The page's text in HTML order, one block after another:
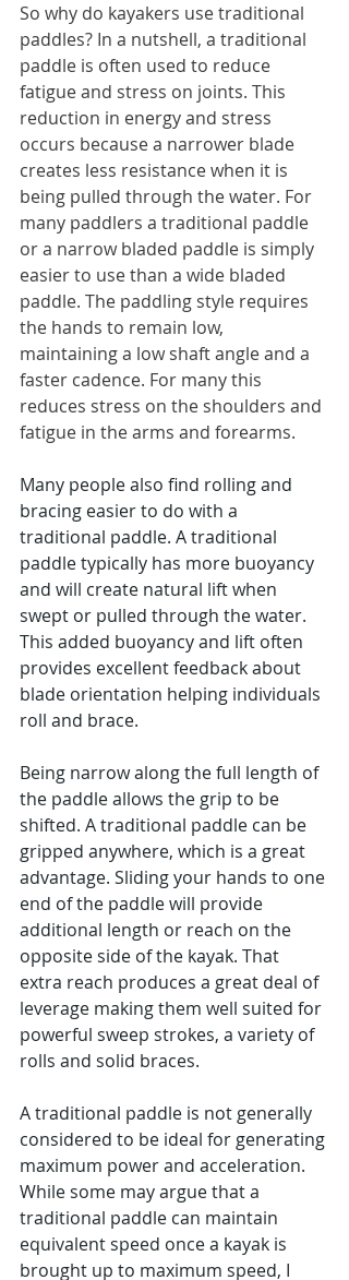
So why do kayakers use traditional
paddles? In a nutshell, a traditional
paddle is often used to reduce
fatigue and stress on joints. This
reduction in energy and stress
occurs because a narrower blade
creates less resistance when it is
being pulled through the water. For
many paddlers a traditional paddle
or a narrow bladed paddle is simply
easier to use than a wide bladed
paddle. The paddling style requires
the hands to remain low,
maintaining a low shaft angle and a
faster cadence. For many this
reduces stress on the shoulders and
fatigue in the arms and forearms.
Many people also find rolling and
bracing easier to do with a
traditional paddle. A traditional
paddle typically has more buoyancy
and will create natural lift when
swept or pulled through the water.
This added buoyancy and lift often
provides excellent feedback about
blade orientation helping individuals
roll and brace.
Being narrow along the full length of
the paddle allows the grip to be
shifted. A traditional paddle can be
gripped anywhere, which is a great
advantage. Sliding your hands to one
end of the paddle will provide
additional length or reach on the
opposite side of the kayak. That
extra reach produces a great deal of
leverage making them well suited for
powerful sweep strokes, a variety of
rolls and solid braces.
A traditional paddle is not generally
considered to be ideal for generating
maximum power and acceleration.
While some may argue that a
traditional paddle can maintain
equivalent speed once a kayak is
brought up to maximum speed, I